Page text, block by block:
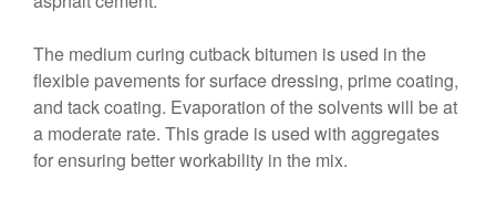
The medium curing cutback bitumen is used in the
flexible pavements for surface dressing, prime coating,
and tack coating. Evaporation of the solvents will be at
a moderate rate. This grade is used with aggregates
for ensuring better workability in the mix.